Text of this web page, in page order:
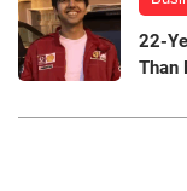
22-
Than